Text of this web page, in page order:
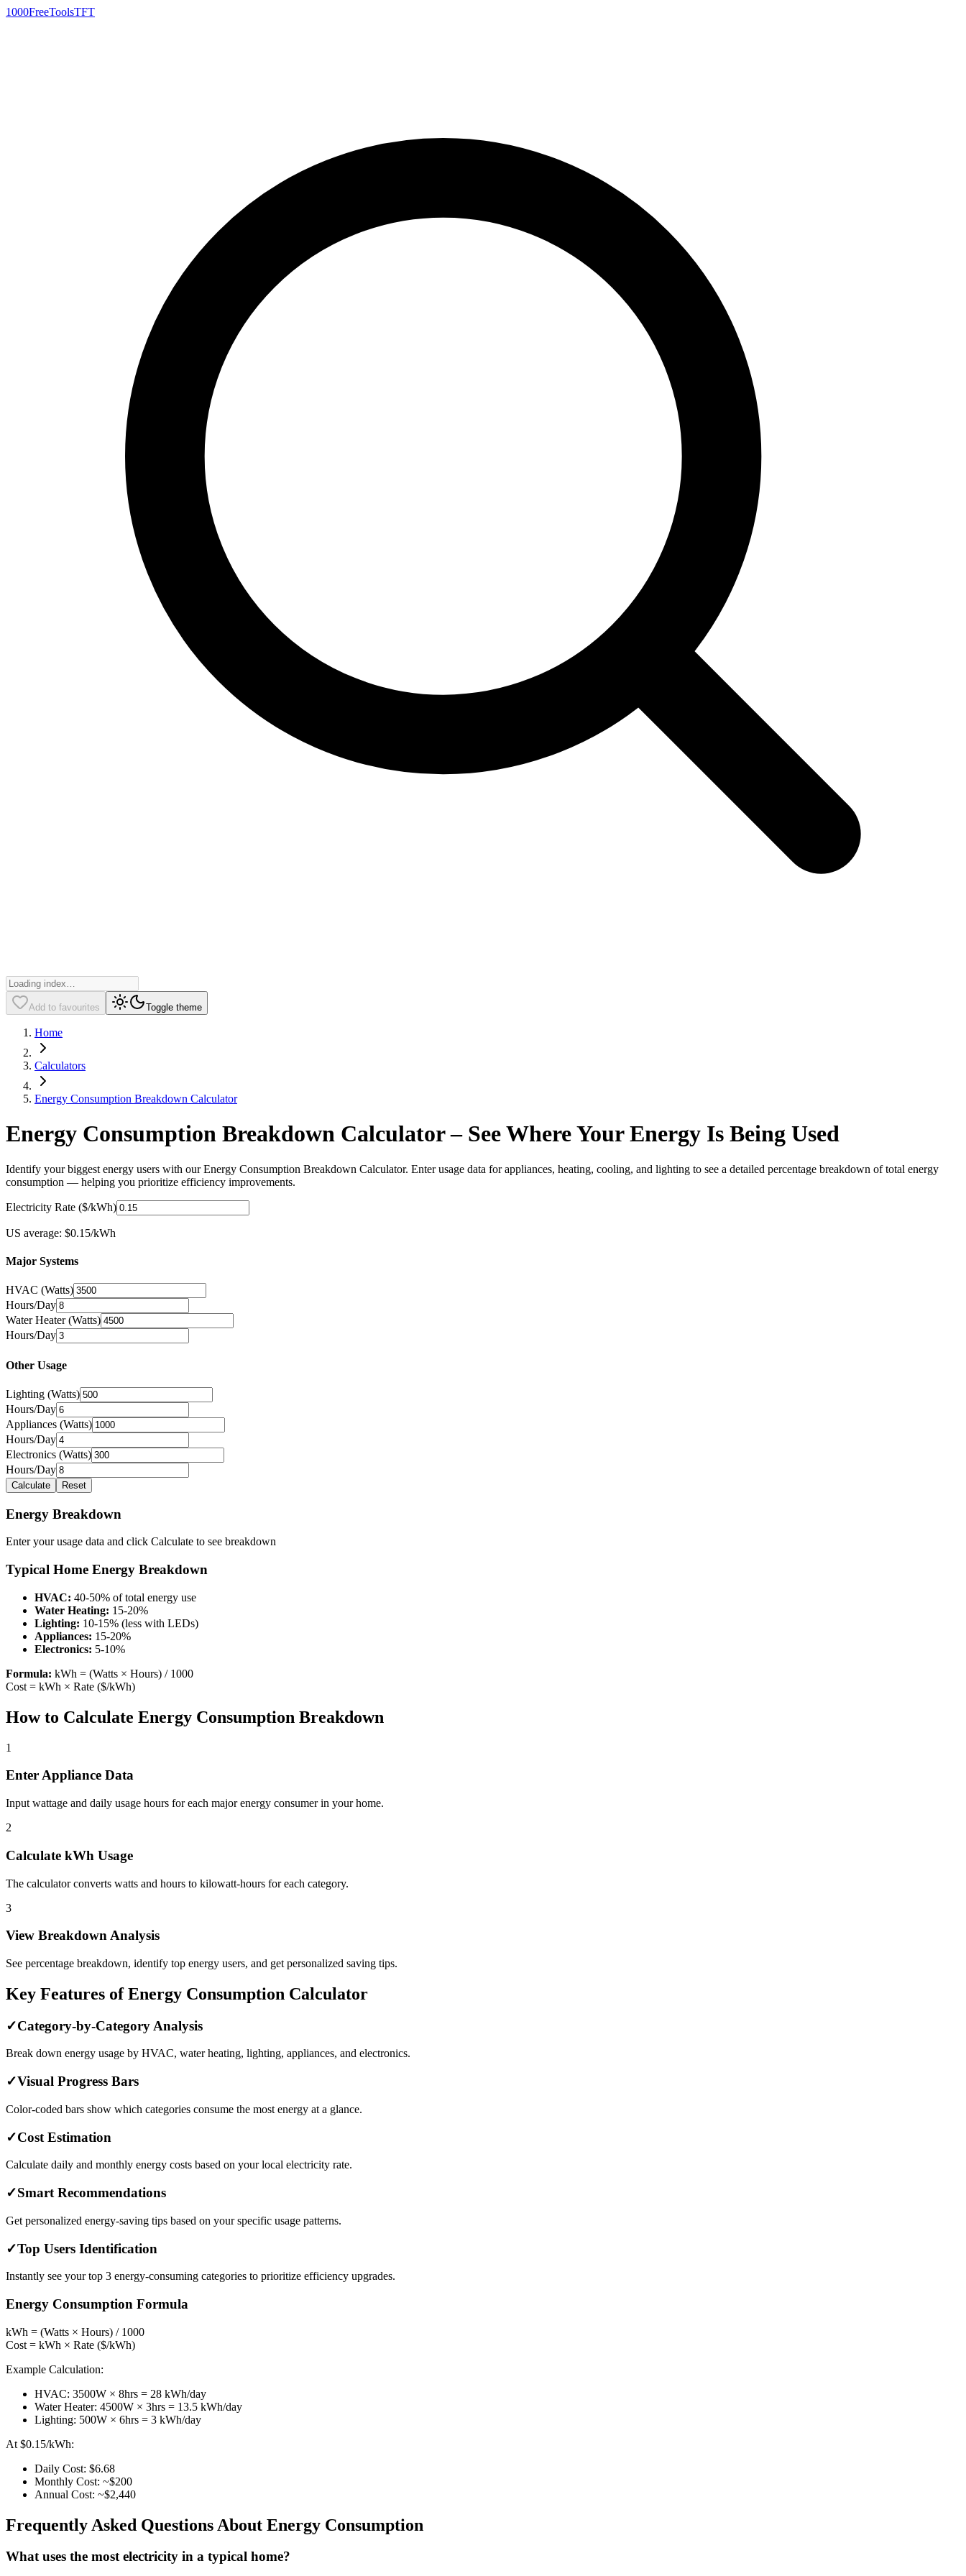
1000FreeToolsTFT
Add to favourites Toggle theme
Home
Calculators
Energy Consumption Breakdown Calculator
Energy Consumption Breakdown Calculator – See Where Your Energy Is Being Used
Identify your biggest energy users with our Energy Consumption Breakdown Calculator. Enter usage data for appliances, heating, cooling, and lighting to see a detailed percentage breakdown of total energy
consumption — helping you prioritize efficiency improvements.
Electricity Rate ($/kWh)
US average: $0.15/kWh
Major Systems
HVAC (Watts)
Hours/Day
Water Heater (Watts)
Hours/Day
Other Usage
Lighting (Watts)
Hours/Day
Appliances (Watts)
Hours/Day
Electronics (Watts)
Hours/Day
Calculate Reset
Energy Breakdown
Enter your usage data and click Calculate to see breakdown
Typical Home Energy Breakdown
HVAC: 40-50% of total energy use
Water Heating: 15-20%
Lighting: 10-15% (less with LEDs)
Appliances: 15-20%
Electronics: 5-10%
Formula: kWh = (Watts × Hours) / 1000
Cost = kWh × Rate ($/kWh)
How to Calculate Energy Consumption Breakdown
1
Enter Appliance Data
Input wattage and daily usage hours for each major energy consumer in your home.
2
Calculate kWh Usage
The calculator converts watts and hours to kilowatt-hours for each category.
3
View Breakdown Analysis
See percentage breakdown, identify top energy users, and get personalized saving tips.
Key Features of Energy Consumption Calculator
✓Category-by-Category Analysis
Break down energy usage by HVAC, water heating, lighting, appliances, and electronics.
✓Visual Progress Bars
Color-coded bars show which categories consume the most energy at a glance.
✓Cost Estimation
Calculate daily and monthly energy costs based on your local electricity rate.
✓Smart Recommendations
Get personalized energy-saving tips based on your specific usage patterns.
✓Top Users Identification
Instantly see your top 3 energy-consuming categories to prioritize efficiency upgrades.
Energy Consumption Formula
kWh = (Watts × Hours) / 1000
Cost = kWh × Rate ($/kWh)
Example Calculation:
HVAC: 3500W × 8hrs = 28 kWh/day
Water Heater: 4500W × 3hrs = 13.5 kWh/day
Lighting: 500W × 6hrs = 3 kWh/day
At $0.15/kWh:
Daily Cost: $6.68
Monthly Cost: ~$200
Annual Cost: ~$2,440
Frequently Asked Questions About Energy Consumption
What uses the most electricity in a typical home?